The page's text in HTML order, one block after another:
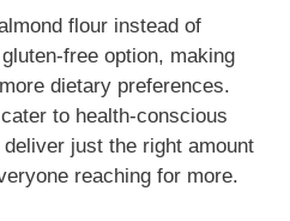
flour instead of
free option, making
dietary preferences.
to health-conscious
just the right amount
reaching for more.